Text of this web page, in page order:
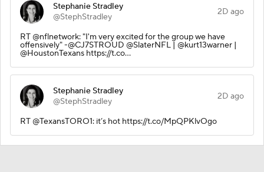
Stephanie Stradley
@StephStradley
2D ago
RT @nflnetwork: "I'm very excited for the group we have
offensively" -@CJ7STROUD @SlaterNFL | @kurt13warner |
@HoustonTexans https://t.co…
Stephanie Stradley
@StephStradley
2D ago
RT @TexansTORO1: it’s hot https://t.co/MpQPKlvOgo